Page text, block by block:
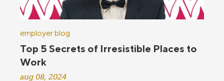
employer blog
Top 5 Secrets of Irresistible Places to
Work
aug 08, 2024